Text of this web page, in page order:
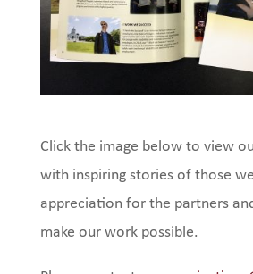
Click the image below to view
with inspiring stories of those
appreciation for the partners
make our work possible.